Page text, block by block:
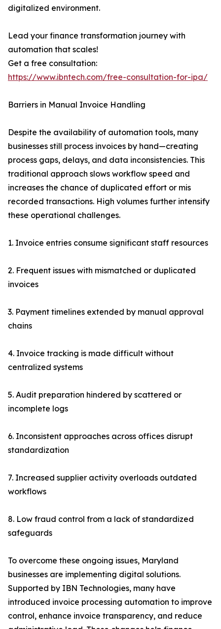
digitalized environment.
Lead your finance transformation journey with
automation that scales!
Get a free consultation:
https://www.ibntech.com/free-consultation-for-ipa/
Barriers in Manual Invoice Handling
Despite the availability of automation tools, many
businesses still process invoices by hand—creating
process gaps, delays, and data inconsistencies. This
traditional approach slows workflow speed and
increases the chance of duplicated effort or mis
recorded transactions. High volumes further intensify
these operational challenges.
1. Invoice entries consume significant staff resources
2. Frequent issues with mismatched or duplicated
invoices
3. Payment timelines extended by manual approval
chains
4. Invoice tracking is made difficult without
centralized systems
5. Audit preparation hindered by scattered or
incomplete logs
6. Inconsistent approaches across offices disrupt
standardization
7. Increased supplier activity overloads outdated
workflows
8. Low fraud control from a lack of standardized
safeguards
To overcome these ongoing issues, Maryland
businesses are implementing digital solutions.
Supported by IBN Technologies, many have
introduced invoice processing automation to improve
control, enhance invoice transparency, and reduce